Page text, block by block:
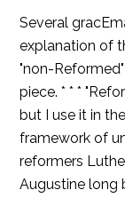
Several
explanation of
"non-
piece. * * *
but I use it in
framework of
reformers
Augustine long